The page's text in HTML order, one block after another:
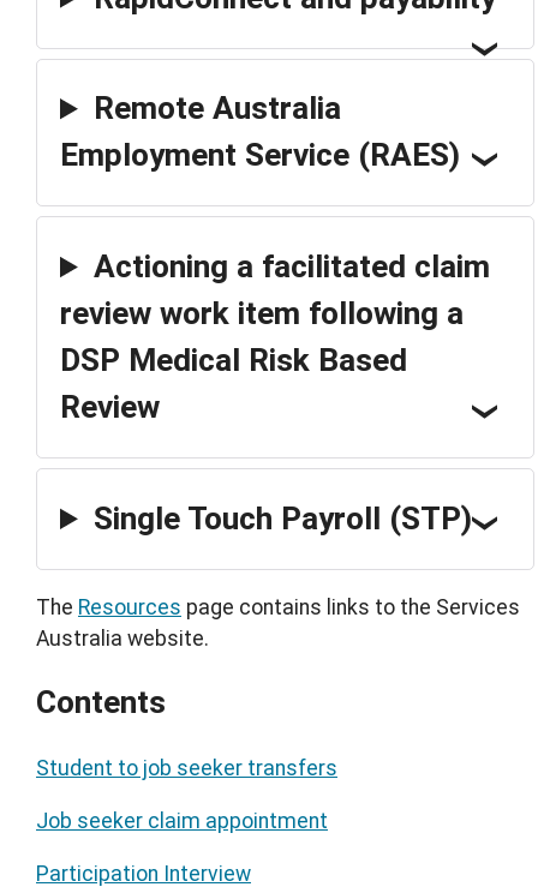
Remote Australia
Employment Service (RAES)
Actioning a facilitated claim
review work item following a
DSP Medical Risk Based
Review
Single Touch Payroll (STP)
The Resources page contains links to the Services
Australia website.
Contents
Student to job seeker transfers
Job seeker claim appointment
Participation Interview